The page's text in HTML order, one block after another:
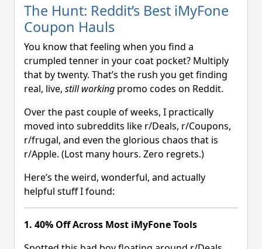
The Hunt: Reddit’s Best iMyFone
Coupon Hauls
You know that feeling when you find a
crumpled tenner in your coat pocket? Multiply
that by twenty. That’s the rush you get finding
real, live, still working promo codes on Reddit.
Over the past couple of weeks, I practically
moved into subreddits like r/Deals, r/Coupons,
r/frugal, and even the glorious chaos that is
r/Apple. (Lost many hours. Zero regrets.)
Here’s the weird, wonderful, and actually
helpful stuff I found:
1. 40% Off Across Most iMyFone Tools